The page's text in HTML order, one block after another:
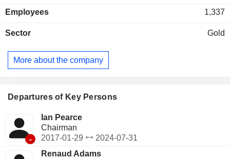
Rainy River is located approximately 65 kilometers (km)
controls extensive land holdings, mineral rights, and
Gold, involving gold and silver streaming arrangements
supporting development. The New Afton mine is located
of the historic Afton open pit mine and includes an
infrastructure.
Employees 1,337
Sector Gold
More about the company
Departures of Key Persons
-
Ian Pearce
Chairman
2017-01-29
2024-07-31
Renaud Adams